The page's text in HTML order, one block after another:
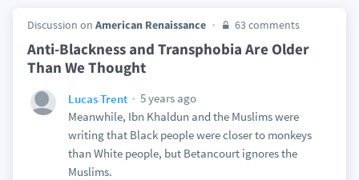
Discussion on American Renaissance 63 comments
Anti-Blackness and Transphobia Are Older
Than We Thought
Lucas Trent
5 years ago
Meanwhile, Ibn Khaldun and the Muslims were
writing that Black people were closer to monkeys
than White people, but Betancourt ignores the
Muslims.